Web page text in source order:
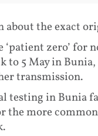
the exact
zero’ for
to 5 May in
transmission.
testing in Bunia
the more